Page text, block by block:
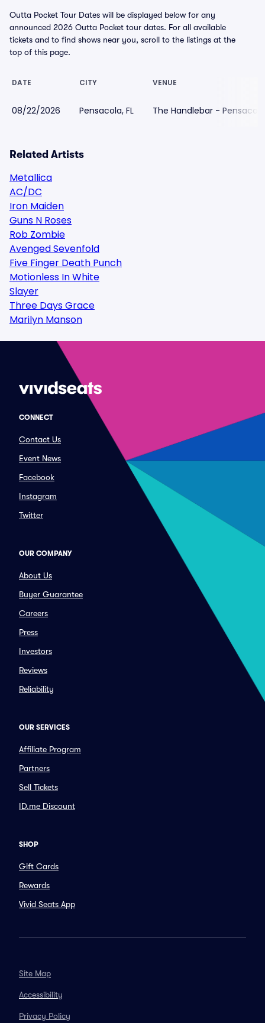
Outta Pocket Tour Dates will be displayed below for any
announced 2026 Outta Pocket tour dates. For all available
tickets and to find shows near you, scroll to the listings at the
top of this page.
DATE CITY VENUE
08/22/2026 Pensacola, FL The Handlebar - Pensacola
Related Artists
Metallica
AC/DC
Iron Maiden
Guns N Roses
Rob Zombie
Avenged Sevenfold
Five Finger Death Punch
Motionless In White
Slayer
Three Days Grace
Marilyn Manson
CONNECT
Contact Us
Event News
Facebook
Instagram
Twitter
OUR COMPANY
About Us
Buyer Guarantee
Careers
Press
Investors
Reviews
Reliability
OUR SERVICES
Affiliate Program
Partners
Sell Tickets
ID.me Discount
SHOP
Gift Cards
Rewards
Vivid Seats App
Site Map
Accessibility
Privacy Policy